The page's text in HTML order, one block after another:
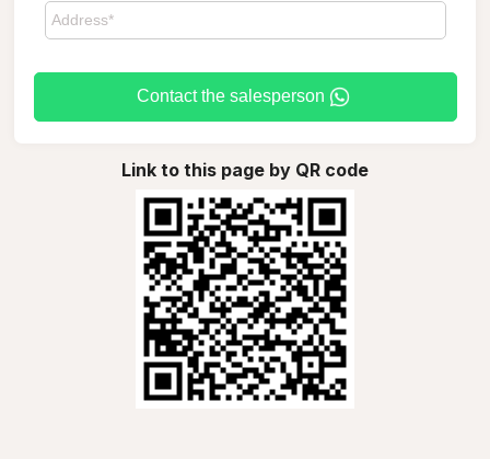
Contact the salesperson
Link to this page by QR code